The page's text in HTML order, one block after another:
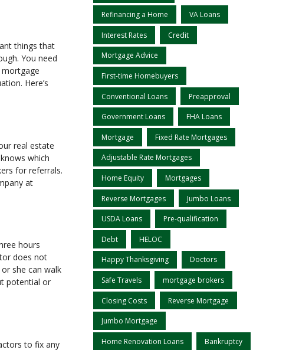
things that
You need
Here’s
real estate
which
for referrals.
at
hours
does not
she can walk
potential or
to fix any
Refinancing a Home VA Loans
Interest Rates Credit
Mortgage Advice
First-time Homebuyers
Conventional Loans Preapproval
Government Loans FHA Loans
Mortgage Fixed Rate Mortgages
Adjustable Rate Mortgages
Home Equity Mortgages
Reverse Mortgages Jumbo Loans
USDA Loans Pre-qualification
Debt HELOC
Happy Thanksgiving Doctors
Safe Travels mortgage brokers
Closing Costs Reverse Mortgage
Jumbo Mortgage
Home Renovation Loans Bankruptcy